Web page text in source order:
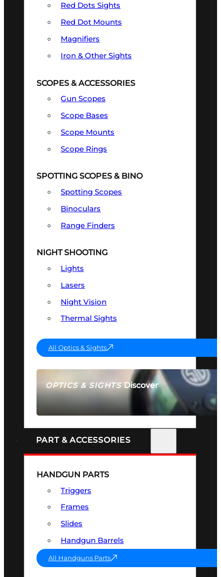
OPTICS & SIGHTSDiscover
SEE ALL OPTICS & SIGHTS
Red Dots Sights
Red Dot Mounts
Magnifiers
Iron & Other Sights
SCOPES & ACCESSORIES
Gun Scopes
Scope Bases
Scope Mounts
Scope Rings
SPOTTING SCOPES & BINO
Spotting Scopes
Binoculars
Range Finders
NIGHT SHOOTING
Lights
Lasers
Night Vision
Thermal Sights
All Optics & Sights
PART & ACCESSORIES
HANDGUN PARTS
Triggers
Frames
Slides
Handgun Barrels
All Handguns Parts